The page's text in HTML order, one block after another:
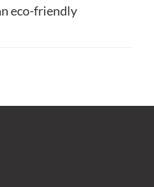
eco-friendly